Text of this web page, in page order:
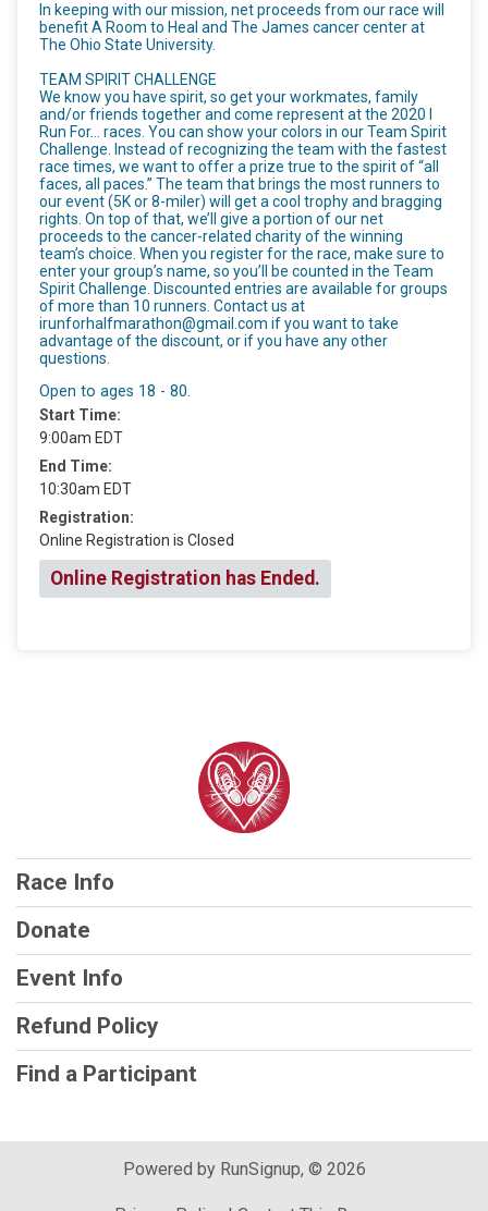
In keeping with our mission, net proceeds from our race will
benefit A Room to Heal and The James cancer center at
The Ohio State University.
TEAM SPIRIT CHALLENGE
We know you have spirit, so get your workmates, family
and/or friends together and come represent at the 2020 I
Run For… races. You can show your colors in our Team Spirit
Challenge. Instead of recognizing the team with the fastest
race times, we want to offer a prize true to the spirit of “all
faces, all paces.” The team that brings the most runners to
our event (5K or 8-miler) will get a cool trophy and bragging
rights. On top of that, we’ll give a portion of our net
proceeds to the cancer-related charity of the winning
team’s choice. When you register for the race, make sure to
enter your group’s name, so you’ll be counted in the Team
Spirit Challenge. Discounted entries are available for groups
of more than 10 runners. Contact us at
irunforhalfmarathon@gmail.com if you want to take
advantage of the discount, or if you have any other
questions.
Open to ages 18 - 80.
Start Time:
9:00am EDT
End Time:
10:30am EDT
Registration:
Online Registration is Closed
Online Registration has Ended.
Race Info
Donate
Event Info
Refund Policy
Find a Participant
Powered by RunSignup, © 2026